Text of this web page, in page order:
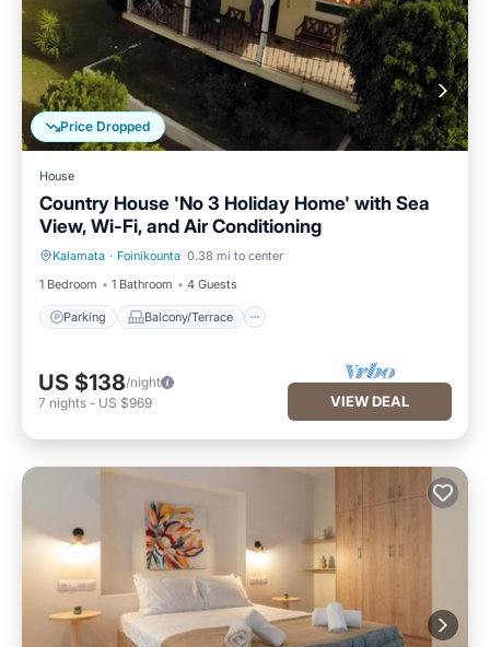
Price Dropped
House
Country House 'No 3 Holiday Home' with Sea
View, Wi-Fi, and Air Conditioning
Kalamata · Foinikounta 0.38 mi to center
1 Bedroom
1 Bathroom 4 Guests
Parking Balcony/Terrace
Parking Balcony/Terrace
US $138/night
7 nights - US $969 VIEW DEAL